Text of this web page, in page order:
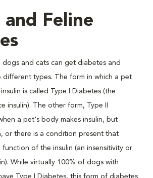
and Feline
dogs and cats can get diabetes and
different types. The form in which a pet
is called Type I Diabetes (the
insulin). The other form, Type II
a pet's body makes insulin, but
or there is a condition present that
of the insulin (an insensitivity or
While virtually 100% of dogs with
Type I Diabetes, this form of diabetes